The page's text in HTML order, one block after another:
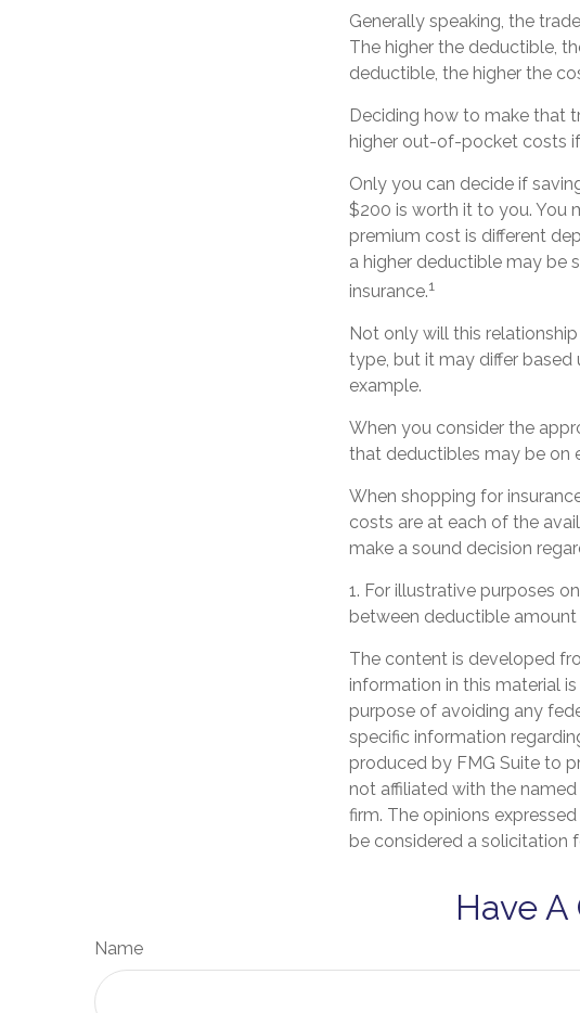
Generally speaking, the
The higher the deductible,
deductible, the higher the
Deciding how to make that
higher out-of-pocket costs
Only you can decide if
$200 is worth it to you. You
premium cost is different
a higher deductible may be
insurance.1
Not only will this
type, but it may differ based
example.
When you consider the
that deductibles may be on
When shopping for
costs are at each of the
make a sound decision
1. For illustrative purposes
between deductible
The content is developed
information in this material
purpose of avoiding any
specific information
produced by FMG Suite to
not affiliated with the
firm. The opinions
be considered a solicitation
Have
Name